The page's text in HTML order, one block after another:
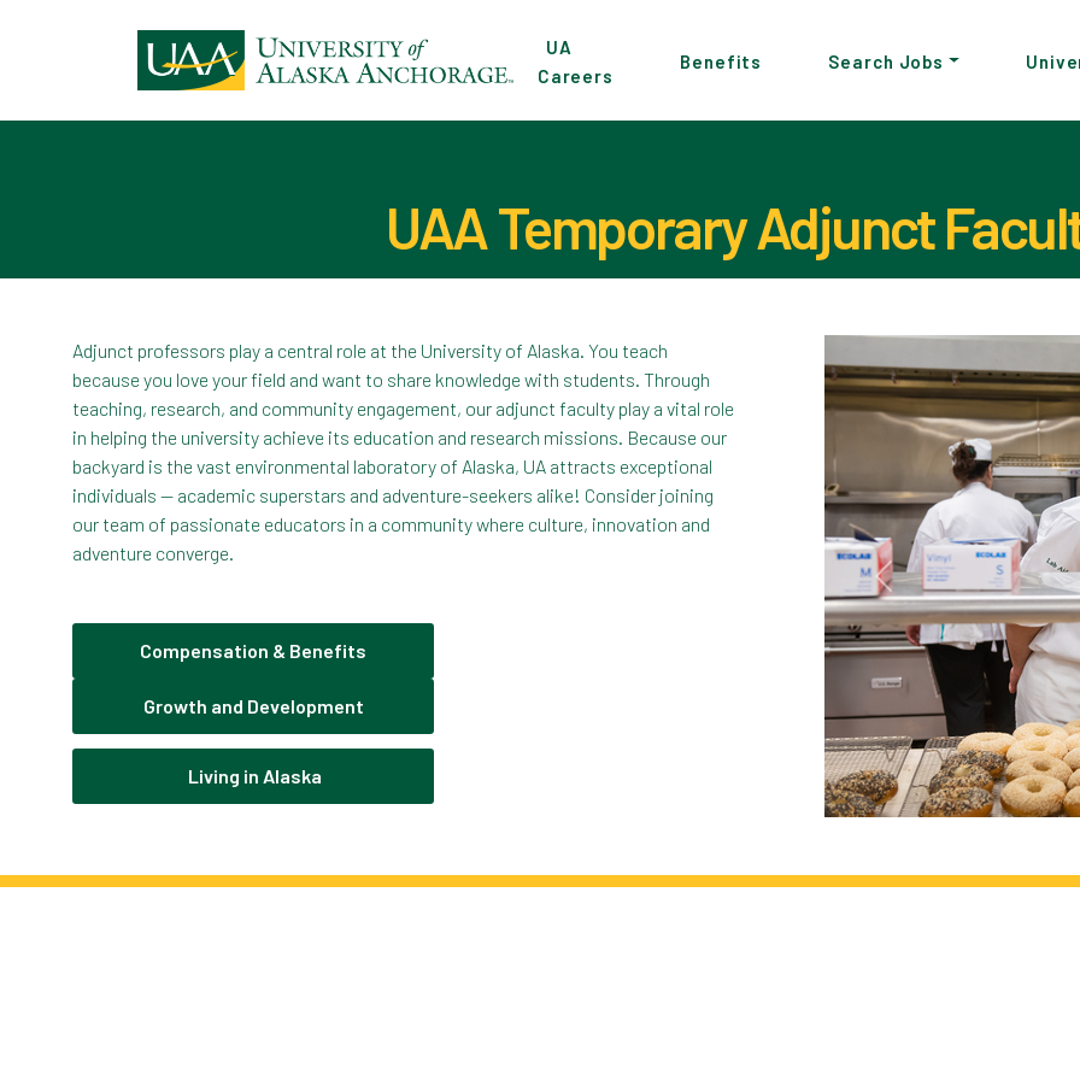
main
content
UA
Careers
Benefits Search Jobs
UAA Temporary Adjunct
Adjunct professors play a central role at the University of Alaska. You teach
because you love your field and want to share knowledge with students. Through
teaching, research, and community engagement, our adjunct faculty play a vital role
in helping the university achieve its education and research missions. Because our
backyard is the vast environmental laboratory of Alaska, UA attracts exceptional
individuals — academic superstars and adventure-seekers alike! Consider joining
our team of passionate educators in a community where culture, innovation and
adventure converge.
Compensation & Benefits
Growth and Development
Living in Alaska
Pause the proceeding carousel
Previous